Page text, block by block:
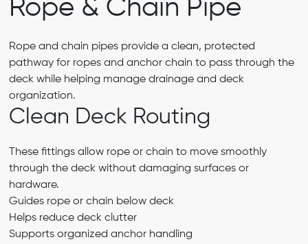
Rope & Chain Pipe
Rope and chain pipes provide a clean, protected
pathway for ropes and anchor chain to pass through the
deck while helping manage drainage and deck
organization.
Clean Deck Routing
These fittings allow rope or chain to move smoothly
through the deck without damaging surfaces or
hardware.
Guides rope or chain below deck
Helps reduce deck clutter
Supports organized anchor handling